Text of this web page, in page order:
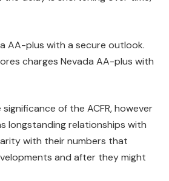
AA-plus with a secure outlook.
charges Nevada AA-plus with
of the ACFR, however
longstanding relationships with
with their numbers that
and after they might